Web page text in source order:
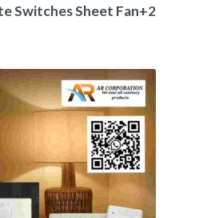
Switches Sheet Fan+2